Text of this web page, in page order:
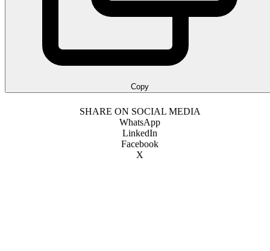
Copy
SHARE ON SOCIAL MEDIA
WhatsApp
LinkedIn
Facebook
X